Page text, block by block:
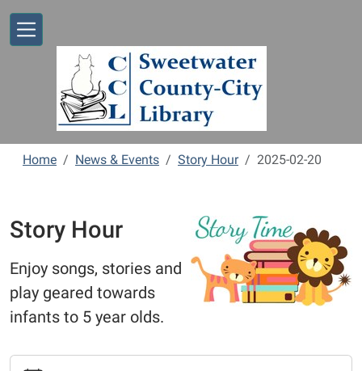
Home News & Events Story Hour 2025-02-20
Story Hour
Enjoy songs, stories and
play geared towards
infants to 5 year olds.
https://www.sweetwaterlibrary.org/news-